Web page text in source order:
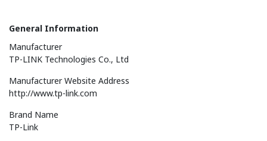
General Information
Manufacturer
TP-LINK Technologies Co., Ltd
Manufacturer Website Address
http://www.tp-link.com
Brand Name
TP-Link